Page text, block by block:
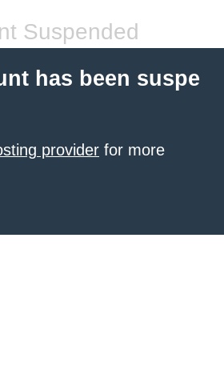
Suspended
has been suspe
provider for more